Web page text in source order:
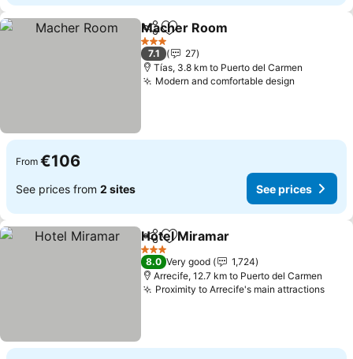
ShareAdd to favorites
Macher Room
3 Stars
7.1
27
Tías, 3.8 km to Puerto del Carmen
Modern and comfortable design
From €106
See prices from 2 sites See prices
ShareAdd to favorites
Hotel Miramar
3 Stars
8.0 Very good
1,724
Arrecife, 12.7 km to Puerto del Carmen
Proximity to Arrecife's main attractionsSee